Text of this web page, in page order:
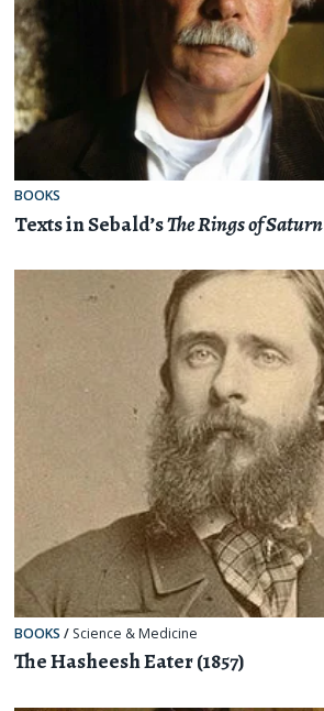
BOOKS
Texts in Sebald’sThe Rings of Saturn
BOOKS / Science & Medicine
The Hasheesh Eater (1857)